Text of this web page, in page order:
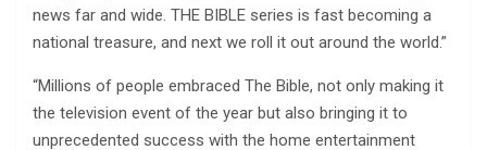
news far and wide. THE BIBLE series is fast becoming a
national treasure, and next we roll it out around the world.”
“Millions of people embraced The Bible, not only making it
the television event of the year but also bringing it to
unprecedented success with the home entertainment